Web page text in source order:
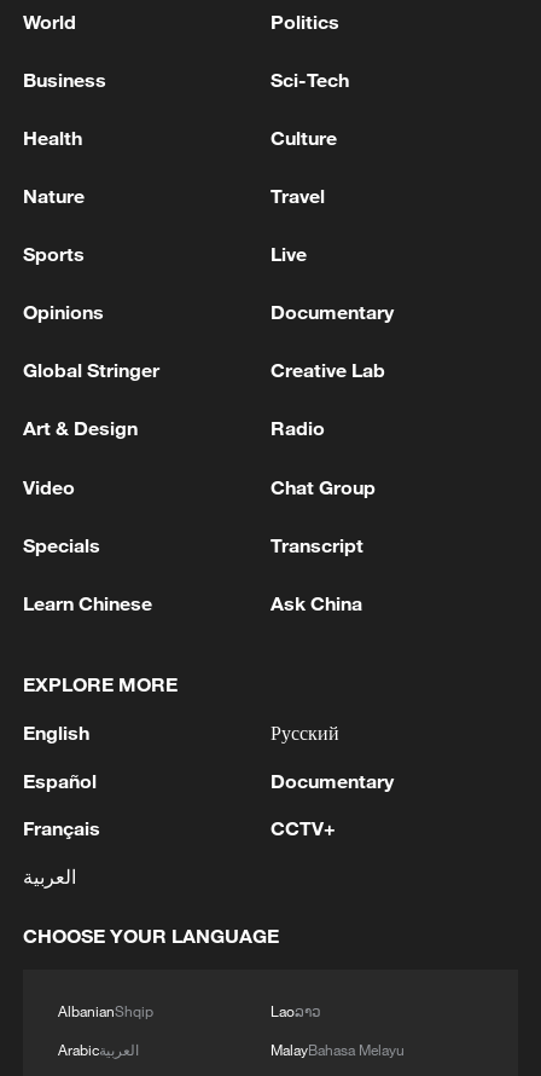
128 local assemblies urge Takaichi to uphold
non-nuclear principles
Iran, Oman close to new Hormuz Strait
03:59, 06-Aug-2026
World Politics
Business Sci-Tech
Health Culture
Nature Travel
Sports Live
Opinions Documentary
Global Stringer Creative Lab
Art & Design Radio
Video Chat Group
Specials Transcript
Learn Chinese Ask China
EXPLORE MORE
English
Español
Français
العربية
Русский
Documentary
CCTV+
CHOOSE YOUR LANGUAGE
AlbanianShqip
Arabicالعربية
Laoລາວ
MalayBahasa Melayu